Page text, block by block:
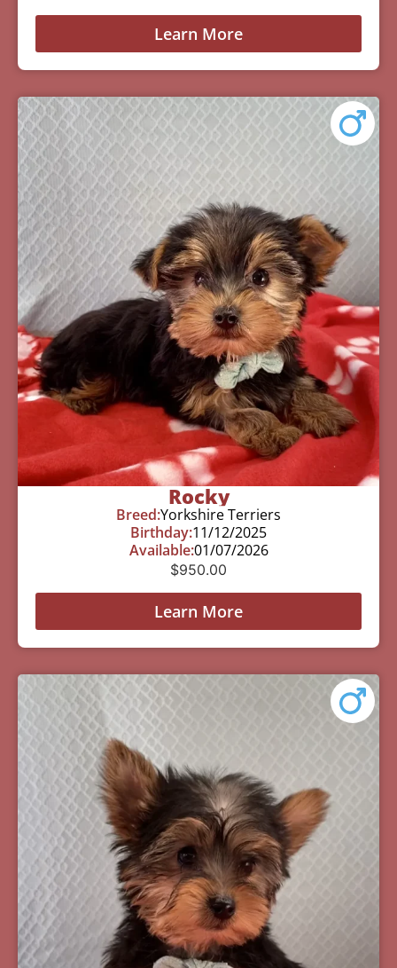
Learn More
Rocky
Breed:Yorkshire Terriers
Birthday:11/12/2025
Available:01/07/2026
$950.00
Learn More